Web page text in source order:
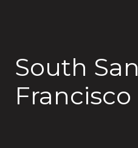
South San
Francisco